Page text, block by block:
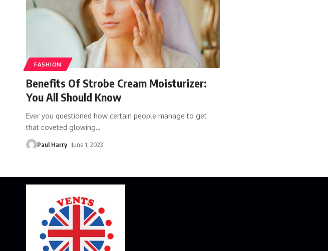
FASHION
Benefits Of Strobe Cream Moisturizer:
You All Should Know
Ever you questioned how certain people manage to get
that coveted glowing…
Paul Harry June 1, 2023